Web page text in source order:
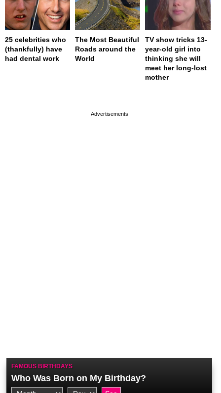
25 celebrities who
(thankfully) have
had dental work
The Most Beautiful
Roads around the
World
TV show tricks 13-
year-old girl into
thinking she will
meet her long-lost
mother
FAMOUS BIRTHDAYS
Who Was Born on My Birthday?